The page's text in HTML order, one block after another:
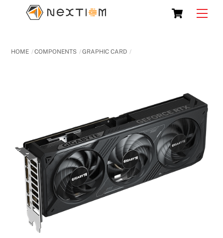
Cart
HOME COMPONENTS GRAPHIC CARD